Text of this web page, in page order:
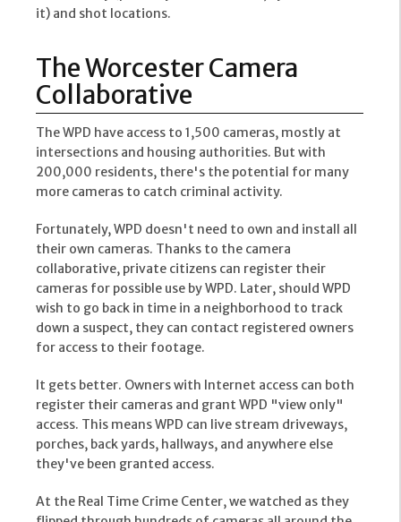
it) and shot locations.
The Worcester Camera
Collaborative
The WPD have access to 1,500 cameras, mostly at
intersections and housing authorities. But with
200,000 residents, there's the potential for many
more cameras to catch criminal activity.
Fortunately, WPD doesn't need to own and install all
their own cameras. Thanks to the camera
collaborative, private citizens can register their
cameras for possible use by WPD. Later, should WPD
wish to go back in time in a neighborhood to track
down a suspect, they can contact registered owners
for access to their footage.
It gets better. Owners with Internet access can both
register their cameras and grant WPD "view only"
access. This means WPD can live stream driveways,
porches, back yards, hallways, and anywhere else
they've been granted access.
At the Real Time Crime Center, we watched as they